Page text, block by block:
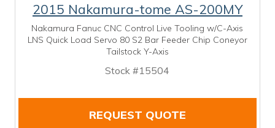
2015 Nakamura-tome AS-200MY
Nakamura Fanuc CNC Control Live Tooling w/C-Axis
LNS Quick Load Servo 80 S2 Bar Feeder Chip Coneyor
Tailstock Y-Axis
Stock #15504
REQUEST QUOTE